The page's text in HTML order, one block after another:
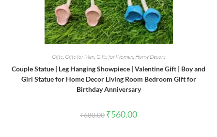
Gifts Gifts for Men, Gifts for Women, Home Decors
Couple Statue | Leg Hanging Showpiece | Valentine Gift | Boy and
Girl Statue for Home Decor Living Room Bedroom Gift for
Birthday Anniversary
₹680.00 Original
price
₹560.00Current